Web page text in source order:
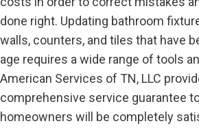
done right. Updating bathroom
walls, counters, and tiles that have
age requires a wide range of tools
American Services of TN, LLC
comprehensive service guarantee
homeowners will be completely